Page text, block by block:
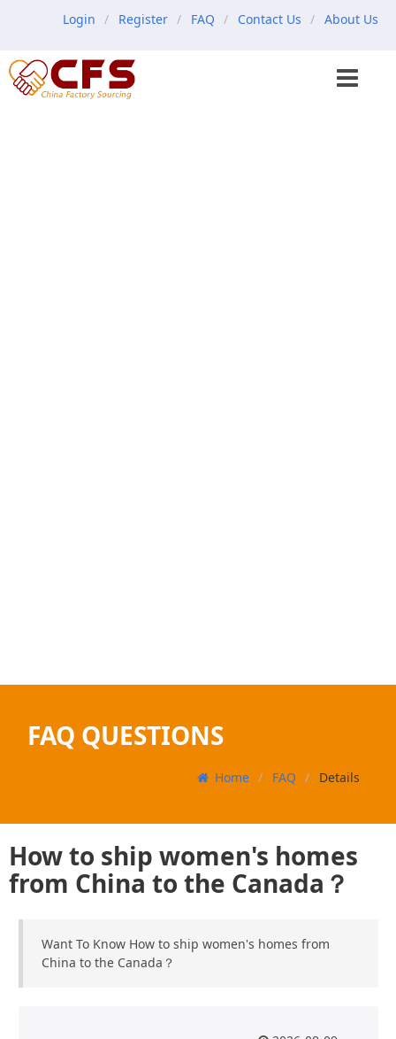
Login Register FAQ Contact Us About Us
FAQ QUESTIONS
Home FAQ Details
How to ship women's homes
from China to the Canada？
Want To Know How to ship women's homes from
China to the Canada？